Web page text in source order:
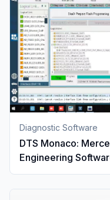
Diagnostic Software
DTS Monaco:
Engineering